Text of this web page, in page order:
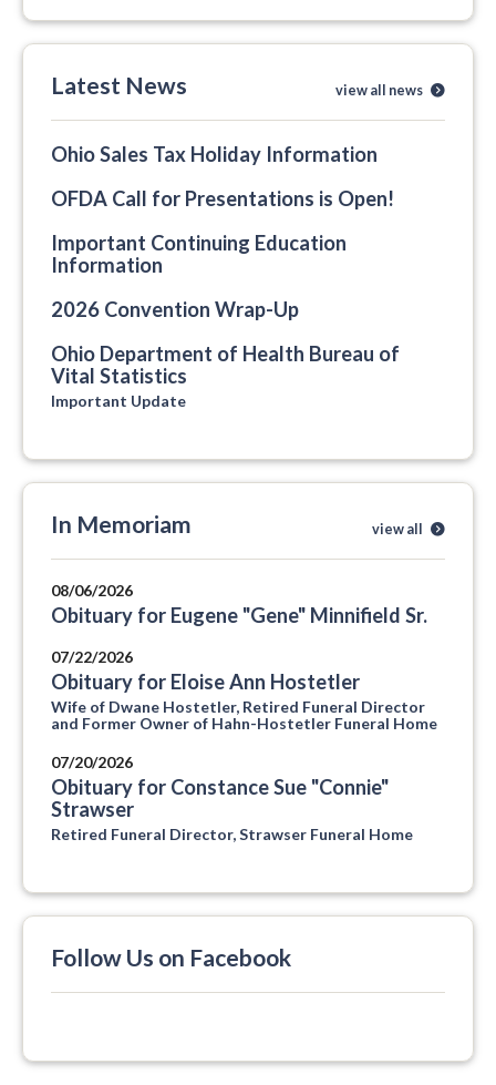
Latest News view all news
Ohio Sales Tax Holiday Information
OFDA Call for Presentations is Open!
Important Continuing Education
Information
2026 Convention Wrap-Up
Ohio Department of Health Bureau of
Vital Statistics
Important Update
In Memoriam view all
08/06/2026
Obituary for Eugene "Gene" Minnifield Sr.
07/22/2026
Obituary for Eloise Ann Hostetler
Wife of Dwane Hostetler, Retired Funeral Director
and Former Owner of Hahn-Hostetler Funeral Home
07/20/2026
Obituary for Constance Sue "Connie"
Strawser
Retired Funeral Director, Strawser Funeral Home
Follow Us on Facebook